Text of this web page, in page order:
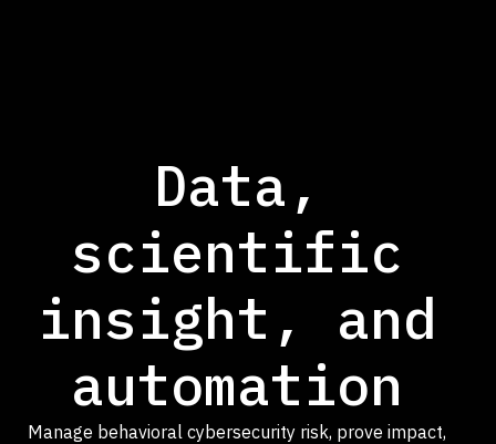
Data,
scientific
insight, and
automation
Manage behavioral cybersecurity risk, prove impact,